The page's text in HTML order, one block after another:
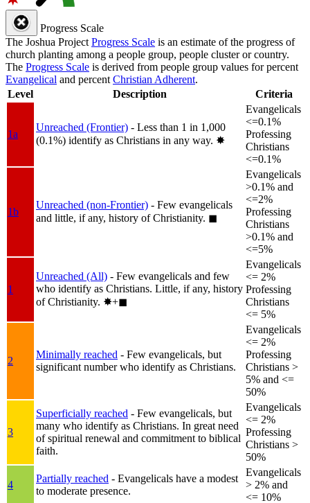
Progress Scale
The Joshua Project Progress Scale is an estimate of the progress of
church planting among a people group, people cluster or country.
The Progress Scale is derived from people group values for percent
Evangelical and percent Christian Adherent.
Level
Description Criteria
1a
Unreached (Frontier) - Less than 1 in 1,000
(0.1%) identify as Christians in any way. ✸︎
Evangelicals
<=0.1%
Professing
Christians
<=0.1%
1b
Unreached (non-Frontier) - Few evangelicals
and little, if any, history of Christianity. ◼︎
Evangelicals
>0.1% and
<=2%
Professing
Christians
>0.1% and
<=5%
1
Unreached (All) - Few evangelicals and few
who identify as Christians. Little, if any, history
of Christianity. ✸︎+◼︎
Evangelicals
<= 2%
Professing
Christians
<= 5%
2
Minimally reached - Few evangelicals, but
significant number who identify as Christians.
Evangelicals
<= 2%
Professing
Christians >
5% and <=
50%
3
Superficially reached - Few evangelicals, but
many who identify as Christians. In great need
of spiritual renewal and commitment to biblical
faith.
Evangelicals
<= 2%
Professing
Christians >
50%
4
Partially reached - Evangelicals have a modest
to moderate presence.
Evangelicals
> 2% and
<= 10%